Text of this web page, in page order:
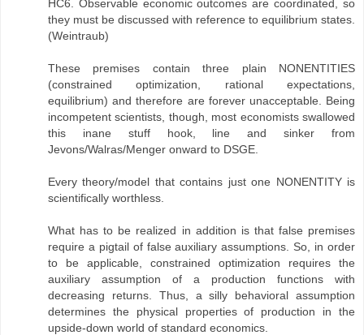
HC6. Observable economic outcomes are coordinated, so
they must be discussed with reference to equilibrium states.
(Weintraub)
These premises contain three plain NONENTITIES
(constrained optimization, rational expectations,
equilibrium) and therefore are forever unacceptable. Being
incompetent scientists, though, most economists swallowed
this inane stuff hook, line and sinker from
Jevons/Walras/Menger onward to DSGE.
Every theory/model that contains just one NONENTITY is
scientifically worthless.
What has to be realized in addition is that false premises
require a pigtail of false auxiliary assumptions. So, in order
to be applicable, constrained optimization requires the
auxiliary assumption of a production functions with
decreasing returns. Thus, a silly behavioral assumption
determines the physical properties of production in the
upside-down world of standard economics.